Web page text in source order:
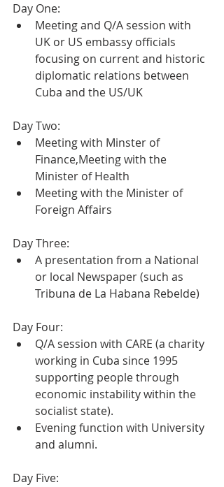
Day One:
Meeting and Q/A session with
UK or US embassy officials
focusing on current and historic
diplomatic relations between
Cuba and the US/UK
Day Two:
Meeting with Minster of
Finance,Meeting with the
Minister of Health
Meeting with the Minister of
Foreign Affairs
Day Three:
A presentation from a National
or local Newspaper (such as
Tribuna de La Habana Rebelde)
Day Four:
Q/A session with CARE (a charity
working in Cuba since 1995
supporting people through
economic instability within the
socialist state).
Evening function with University
and alumni.
Day Five: